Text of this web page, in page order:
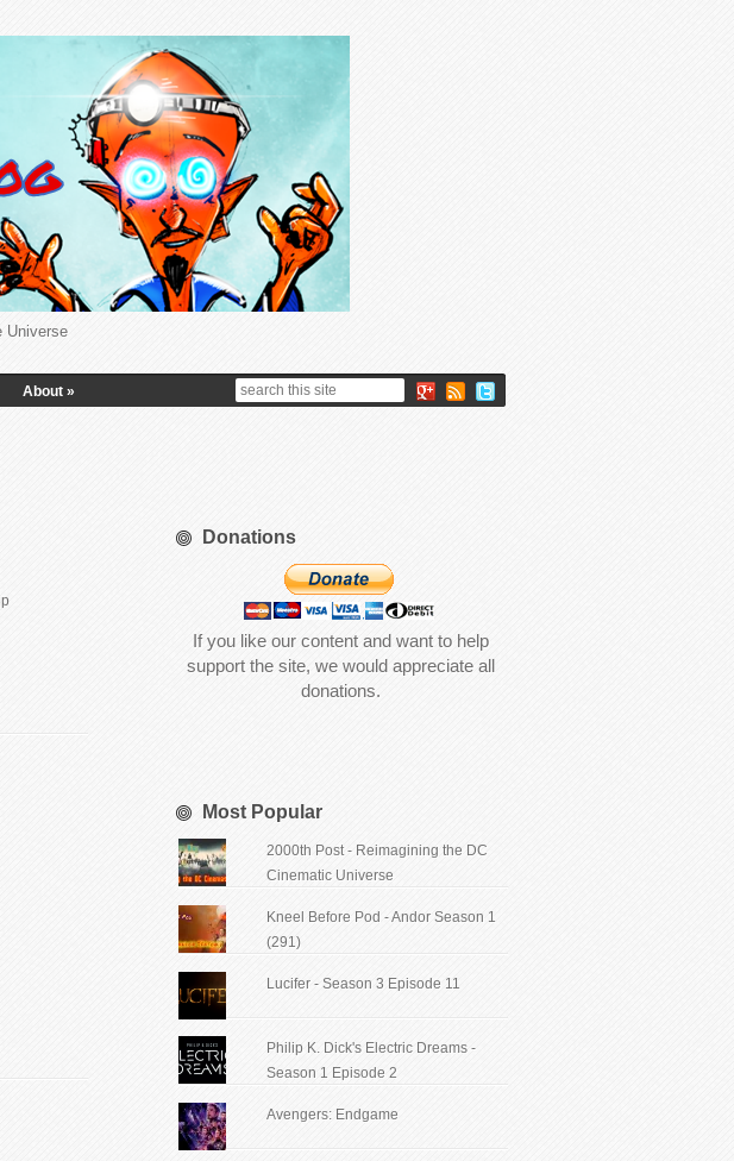
Universe
About »
Donations
If you like our content and want to help
support the site, we would appreciate all
donations.
Most Popular
2000th Post - Reimagining the DC
Cinematic Universe
Kneel Before Pod - Andor Season 1
(291)
Lucifer - Season 3 Episode 11
Philip K. Dick's Electric Dreams -
Season 1 Episode 2
Avengers: Endgame